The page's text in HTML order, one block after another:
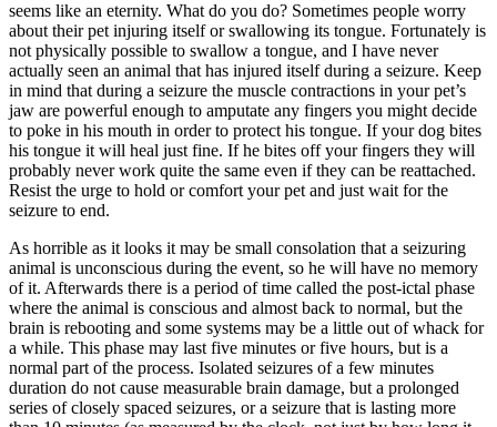
seems like an eternity. What do you do? Sometimes people worry
about their pet injuring itself or swallowing its tongue. Fortunately is
not physically possible to swallow a tongue, and I have never
actually seen an animal that has injured itself during a seizure. Keep
in mind that during a seizure the muscle contractions in your pet’s
jaw are powerful enough to amputate any fingers you might decide
to poke in his mouth in order to protect his tongue. If your dog bites
his tongue it will heal just fine. If he bites off your fingers they will
probably never work quite the same even if they can be reattached.
Resist the urge to hold or comfort your pet and just wait for the
seizure to end.
As horrible as it looks it may be small consolation that a seizuring
animal is unconscious during the event, so he will have no memory
of it. Afterwards there is a period of time called the post-ictal phase
where the animal is conscious and almost back to normal, but the
brain is rebooting and some systems may be a little out of whack for
a while. This phase may last five minutes or five hours, but is a
normal part of the process. Isolated seizures of a few minutes
duration do not cause measurable brain damage, but a prolonged
series of closely spaced seizures, or a seizure that is lasting more